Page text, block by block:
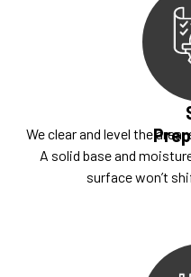
We clear and level the
A solid base and
surface won’t